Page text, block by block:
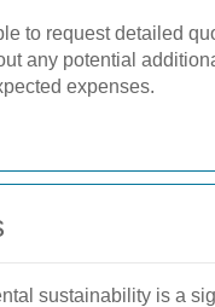
to request detailed
any potential
expenses.
sustainability is a